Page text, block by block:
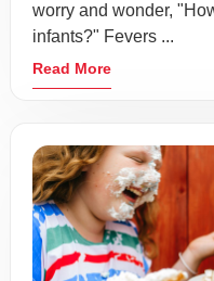
worry and wonder,
infants?" Fevers ...
Read More